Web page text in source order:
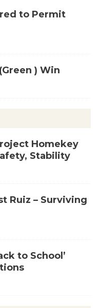
to Permit
) Win
Homekey
Stability
Ruiz – Surviving
to School’